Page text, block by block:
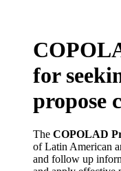
for
propose
The COPOLAD
of Latin American
and follow up